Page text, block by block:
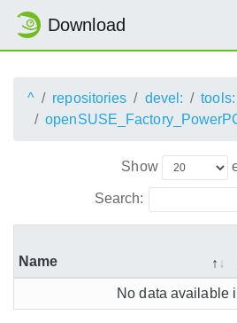
Download
^ repositories devel: tools:
Show
Search:
Name
No data available